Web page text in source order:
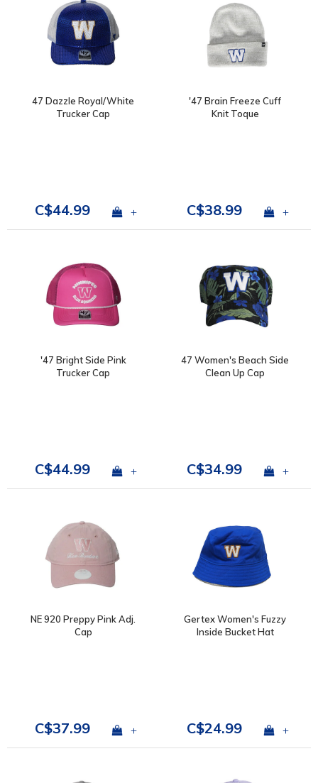
47 Dazzle Royal/White
Trucker Cap
C$44.99 +
'47 Brain Freeze Cuff
Knit Toque
C$38.99 +
'47 Bright Side Pink
Trucker Cap
C$44.99 +
47 Women's Beach Side
Clean Up Cap
C$34.99 +
NE 920 Preppy Pink Adj.
Cap
C$37.99 +
Gertex Women's Fuzzy
Inside Bucket Hat
C$24.99 +